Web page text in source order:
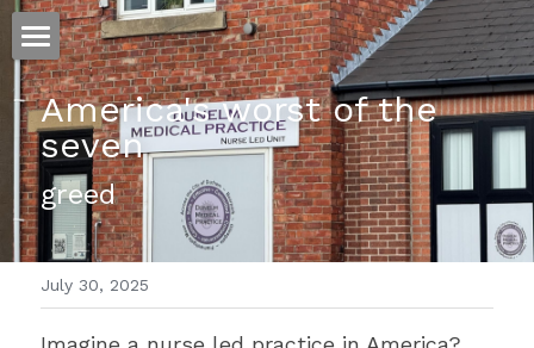
ホーム
仕事
運
文書館
写真
America's worst of the
seven
greed
July 30, 2025